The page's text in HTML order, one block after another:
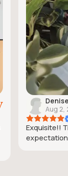
Denise
Aug 2,
Exquisite!!